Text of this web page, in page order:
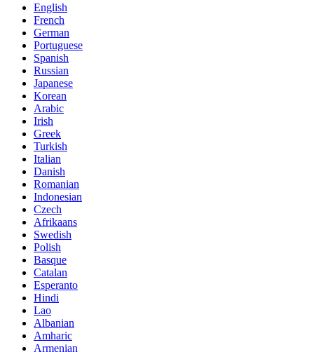
English
French
German
Portuguese
Spanish
Russian
Japanese
Korean
Arabic
Irish
Greek
Turkish
Italian
Danish
Romanian
Indonesian
Czech
Afrikaans
Swedish
Polish
Basque
Catalan
Esperanto
Hindi
Lao
Albanian
Amharic
Armenian